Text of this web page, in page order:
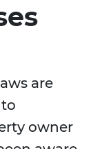
are
owner